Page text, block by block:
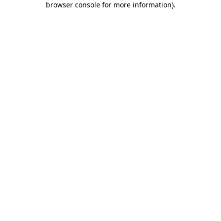
browser console for more information).